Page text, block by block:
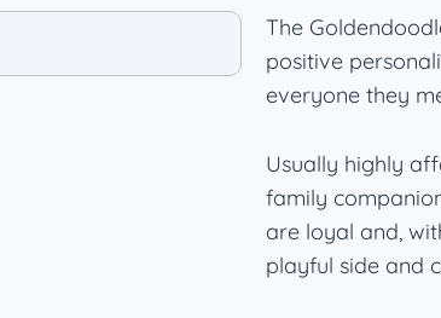
The
positive
everyone they
Usually highly
family
are loyal and,
playful side and